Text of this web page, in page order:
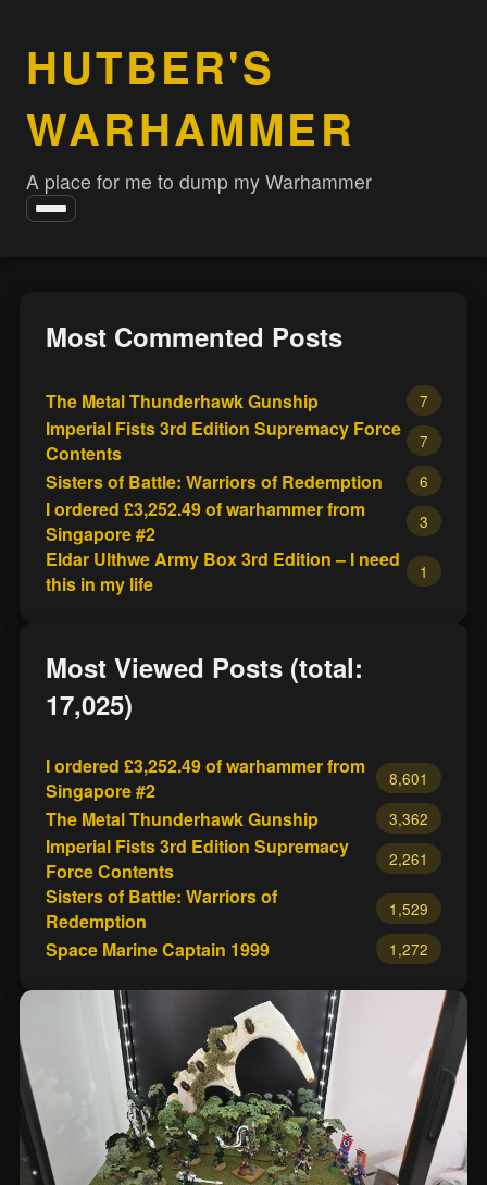
HUTBER'S
WARHAMMER
A place for me to dump my Warhammer
Toggle
Most Commented Posts
The Metal Thunderhawk Gunship 7
Imperial Fists 3rd Edition Supremacy Force
Contents
7
Sisters of Battle: Warriors of Redemption 6
I ordered £3,252.49 of warhammer from
Singapore #2
3
Eldar Ulthwe Army Box 3rd Edition – I need
this in my life
1
Most Viewed Posts (total:
17,025)
I ordered £3,252.49 of warhammer from
Singapore #2
8,601
The Metal Thunderhawk Gunship 3,362
Imperial Fists 3rd Edition Supremacy
Force Contents
2,261
Sisters of Battle: Warriors of
Redemption
1,529
Space Marine Captain 1999 1,272